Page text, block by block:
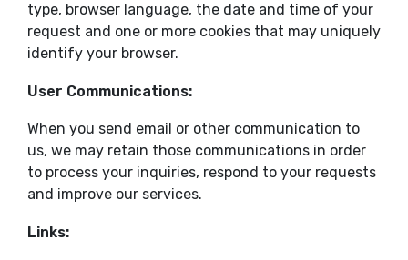
type, browser language, the date and time of your
request and one or more cookies that may uniquely
identify your browser.
User Communications:
When you send email or other communication to
us, we may retain those communications in order
to process your inquiries, respond to your requests
and improve our services.
Links: